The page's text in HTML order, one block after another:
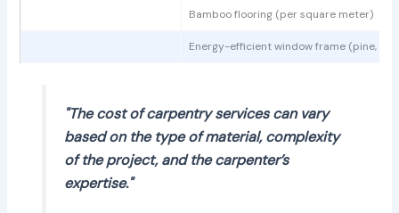
Bamboo flooring (per square meter)
Energy-efficient window frame (pine,
"The cost of carpentry services can vary
based on the type of material, complexity
of the project, and the carpenter’s
expertise."